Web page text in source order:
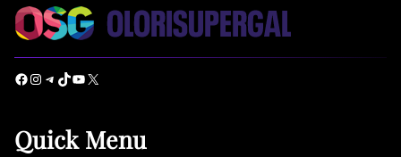
Facebook Instagram Telegram TikTok YouTube X
Quick Menu